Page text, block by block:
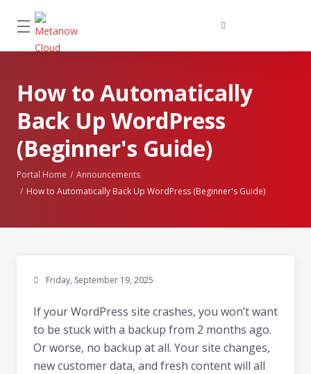
How to Automatically
Back Up WordPress
(Beginner's Guide)
Portal Home
Announcements
How to Automatically Back Up WordPress (Beginner's Guide)
Friday, September 19, 2025
If your WordPress site crashes, you won’t want
to be stuck with a backup from 2 months ago.
Or worse, no backup at all. Your site changes,
new customer data, and fresh content will all